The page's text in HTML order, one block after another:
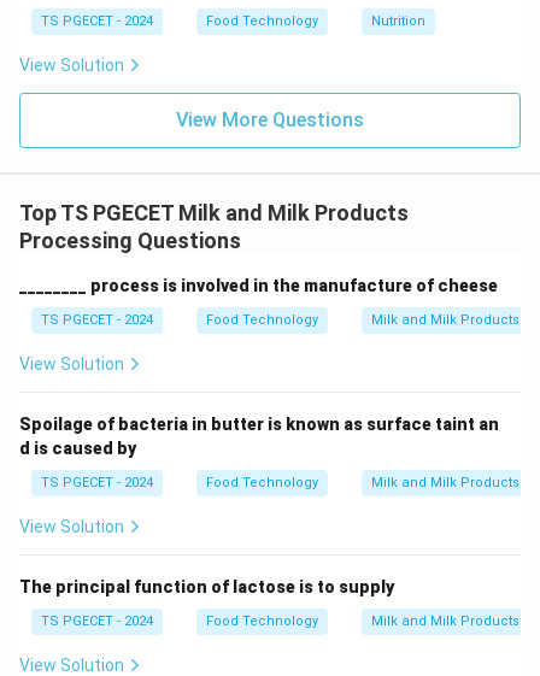
Final Answer: (C)
TS PGECET - 2024 Food Technology Nutrition
View Solution
View More Questions
Top TS PGECET Milk and Milk Products
Processing Questions
________ process is involved in the manufacture of cheese
TS PGECET - 2024 Food Technology Milk and Milk Products
View Solution
Spoilage of bacteria in butter is known as surface taint an
d is caused by
TS PGECET - 2024 Food Technology Milk and Milk Products
View Solution
The principal function of lactose is to supply
TS PGECET - 2024 Food Technology Milk and Milk Products
View Solution